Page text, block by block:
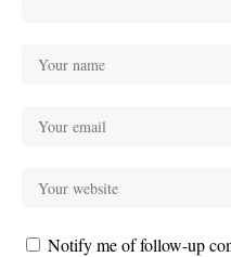
Notify me of follow-up